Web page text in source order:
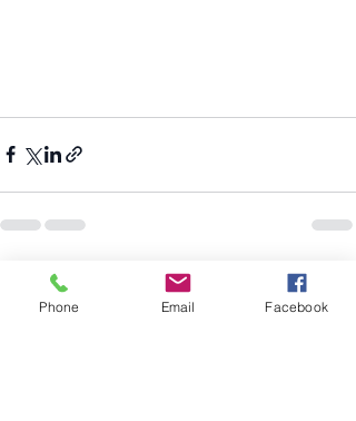
Recent Posts
Phone Email Facebook